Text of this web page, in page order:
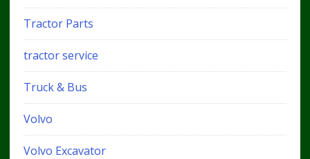
Tractor Parts
tractor service
Truck & Bus
Volvo
Volvo Excavator